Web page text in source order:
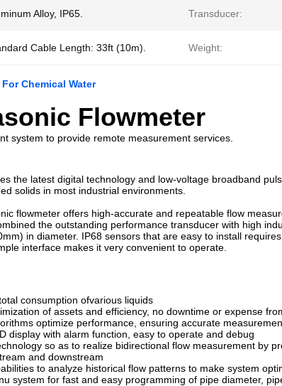
Alloy, IP65. Transducer:
Cable Length: 33ft (10m). Weight:
Chemical Water
Flowmeter
system to provide remote measurement services.
the latest digital technology and low-voltage broadband
solids in most industrial environments.
flowmeter offers high-accurate and repeatable flow
the outstanding performance transducer with high
in diameter. IP68 sensors that are easy to install
interface makes it very convenient to operate.
consumption ofvarious liquids
of assets and efficiency, no downtime or expense
optimize performance, ensuring accurate
display with alarm function, easy to operate and debug
so as to realize bidirectional flow measurement by
and downstream
to analyze historical flow patterns to make system
system for fast and easy programming of pipe diameter,